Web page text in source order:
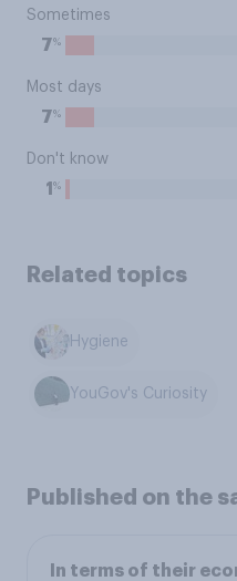
Sometimes
7%
Most days
7%
Don't know
1 %
Related topics
Hygiene
YouGov's Curiosity
Published on the
In terms of their